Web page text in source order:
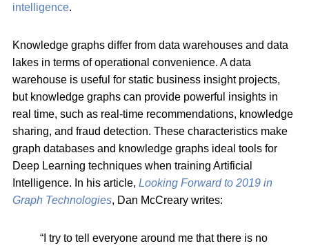
intelligence.
Knowledge graphs differ from data warehouses and data
lakes in terms of operational convenience. A data
warehouse is useful for static business insight projects,
but knowledge graphs can provide powerful insights in
real time, such as real-time recommendations, knowledge
sharing, and fraud detection. These characteristics make
graph databases and knowledge graphs ideal tools for
Deep Learning techniques when training Artificial
Intelligence. In his article, Looking Forward to 2019 in
Graph Technologies, Dan McCreary writes:
“I try to tell everyone around me that there is no